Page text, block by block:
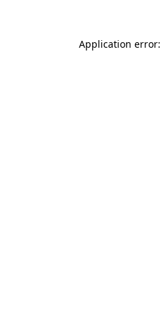
Application